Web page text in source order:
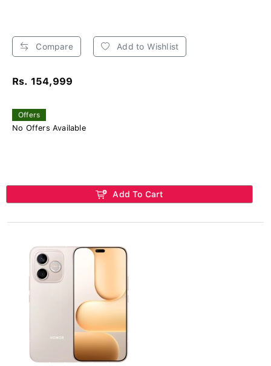
Compare Add to Wishlist
Rs. 154,999
Offers
No Offers Available
Add To Cart